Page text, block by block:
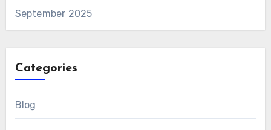
September 2025
Categories
Blog